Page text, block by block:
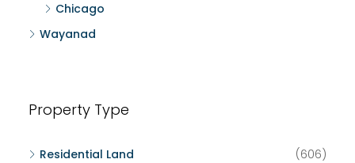
Chicago
Wayanad
Property Type
Residential Land
(606)